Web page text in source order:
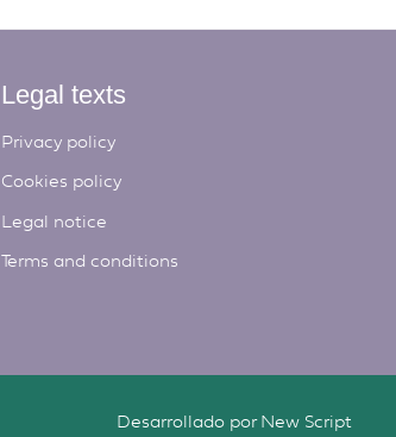
Legal texts
Privacy policy
Cookies policy
Legal notice
Terms and conditions
Desarrollado porNew Script